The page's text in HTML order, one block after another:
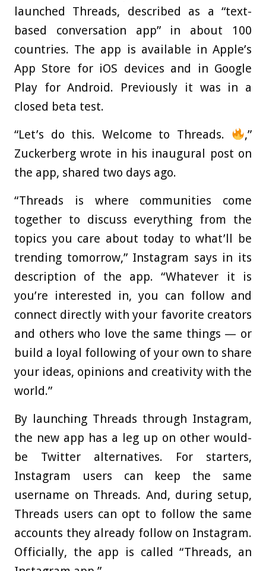
launched Threads, described as a “text-
based conversation app” in about 100
countries. The app is available in Apple’s
App Store for iOS devices and in Google
Play for Android. Previously it was in a
closed beta test.
“Let’s do this. Welcome to Threads.
,”
Zuckerberg wrote in his inaugural post on
the app, shared two days ago.
“Threads is where communities come
together to discuss everything from the
topics you care about today to what’ll be
trending tomorrow,” Instagram says in its
description of the app. “Whatever it is
you’re interested in, you can follow and
connect directly with your favorite creators
and others who love the same things — or
build a loyal following of your own to share
your ideas, opinions and creativity with the
world.”
By launching Threads through Instagram,
the new app has a leg up on other would-
be Twitter alternatives. For starters,
Instagram users can keep the same
username on Threads. And, during setup,
Threads users can opt to follow the same
accounts they already follow on Instagram.
Officially, the app is called “Threads, an